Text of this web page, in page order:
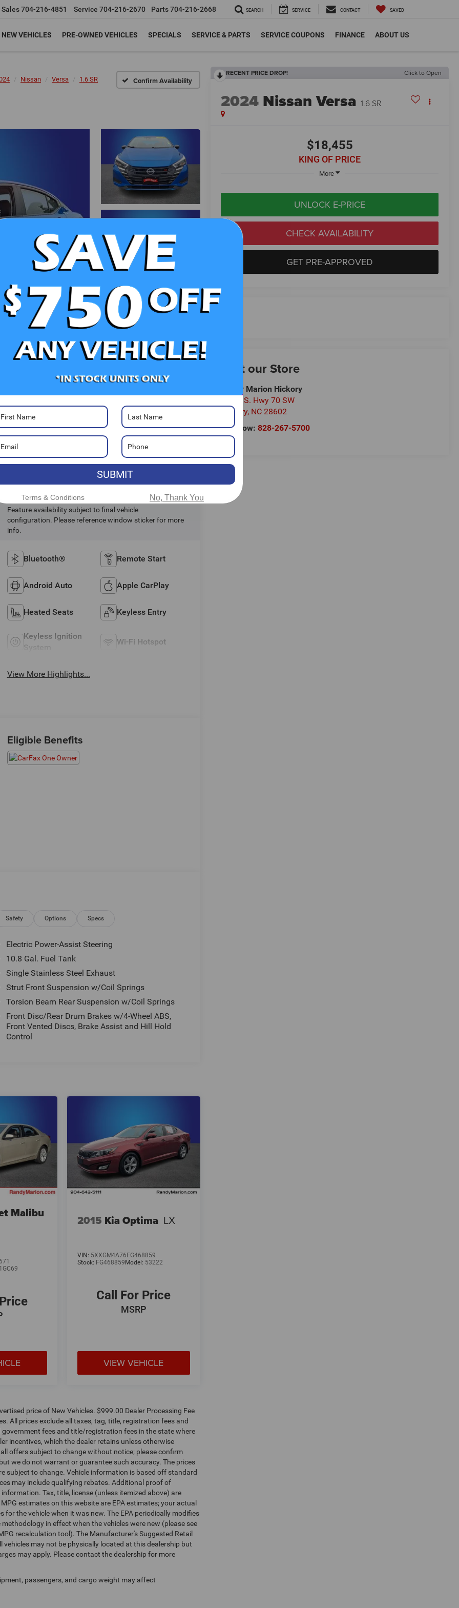
Sales704-216-4851 Service 704-216-2670 Parts704-216-2668 SEARCH SERVICE CONTACT SAVED
NEW VEHICLES PRE-OWNED VEHICLES SPECIALS SERVICE & PARTS SERVICE COUPONS FINANCE ABOUT US
Nissan Versa 1.6 SR Confirm Availability
RECENT PRICE DROP! Click to Open
2024 Nissan Versa 1.6 SR
$18,455
KING OF PRICE
More
UNLOCK E-PRICE
CHECK AVAILABILITY
GET PRE-APPROVED
Visit our Store
Randy Marion Hickory
800 U.S. Hwy 70 SW
Hickory, NC 28602
Call Now:828-267-5700
Highlighted Features
Feature availability subject to final vehicle
configuration. Please reference window sticker for more
info.
Bluetooth® Remote Start
Android Auto Apple CarPlay
Heated Seats Keyless Entry
Keyless Ignition
System
Wi-Fi Hotspot
View More Highlights...
Eligible Benefits
Safety Options Specs
Electric Power-Assist Steering
10.8 Gal. Fuel Tank
Single Stainless Steel Exhaust
Strut Front Suspension w/Coil Springs
Torsion Beam Rear Suspension w/Coil Springs
Front Disc/Rear Drum Brakes w/4-Wheel ABS,
Front Vented Discs, Brake Assist and Hill Hold
Control
Malibu
1GC69
2015 Kia Optima LX
VIN: 5XXGM4A76FG468859
Stock: FG468859Model: 53222
Call For Price
MSRP
VIEW VEHICLE
price of New Vehicles. $999.00 Dealer Processing Fee
All prices exclude all taxes, tag, title, registration fees and
fees and title/registration fees in the state where
incentives, which the dealer retains unless otherwise
offers subject to change without notice; please confirm
we do not warrant or guarantee such accuracy. The prices
subject to change. Vehicle information is based off standard
may include qualifying rebates. Additional proof of
Tax, title, license (unless itemized above) are
estimates on this website are EPA estimates; your actual
for the vehicle when it was new. The EPA periodically modifies
in effect when the vehicles were new (please see
recalculation tool). The Manufacturer's Suggested Retail
vehicles may not be physically located at this dealership but
may apply. Please contact the dealership for more
passengers, and cargo weight may affect
SUBMIT
Terms & Conditions No, Thank You